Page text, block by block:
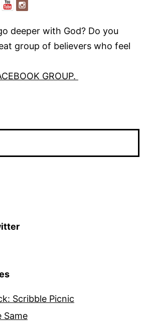
deeper with God? Do you
group of believers who feel
GROUP.
Scribble Picnic
Same